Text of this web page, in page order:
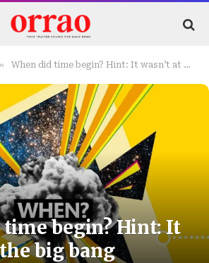
» When did time begin? Hint: It wasn’t at the big bang
time begin? Hint: It
big bang